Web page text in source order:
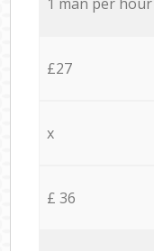
£27
x
£ 36